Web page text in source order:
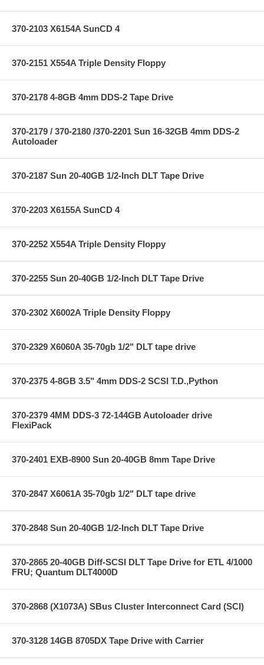
370-2103 X6154A SunCD 4
370-2151 X554A Triple Density Floppy
370-2178 4-8GB 4mm DDS-2 Tape Drive
370-2179 / 370-2180 /370-2201 Sun 16-32GB 4mm DDS-2
Autoloader
370-2187 Sun 20-40GB 1/2-Inch DLT Tape Drive
370-2203 X6155A SunCD 4
370-2252 X554A Triple Density Floppy
370-2255 Sun 20-40GB 1/2-Inch DLT Tape Drive
370-2302 X6002A Triple Density Floppy
370-2329 X6060A 35-70gb 1/2" DLT tape drive
370-2375 4-8GB 3.5" 4mm DDS-2 SCSI T.D.,Python
370-2379 4MM DDS-3 72-144GB Autoloader drive
FlexiPack
370-2401 EXB-8900 Sun 20-40GB 8mm Tape Drive
370-2847 X6061A 35-70gb 1/2" DLT tape drive
370-2848 Sun 20-40GB 1/2-Inch DLT Tape Drive
370-2865 20-40GB Diff-SCSI DLT Tape Drive for ETL 4/1000
FRU; Quantum DLT4000D
370-2868 (X1073A) SBus Cluster Interconnect Card (SCI)
370-3128 14GB 8705DX Tape Drive with Carrier